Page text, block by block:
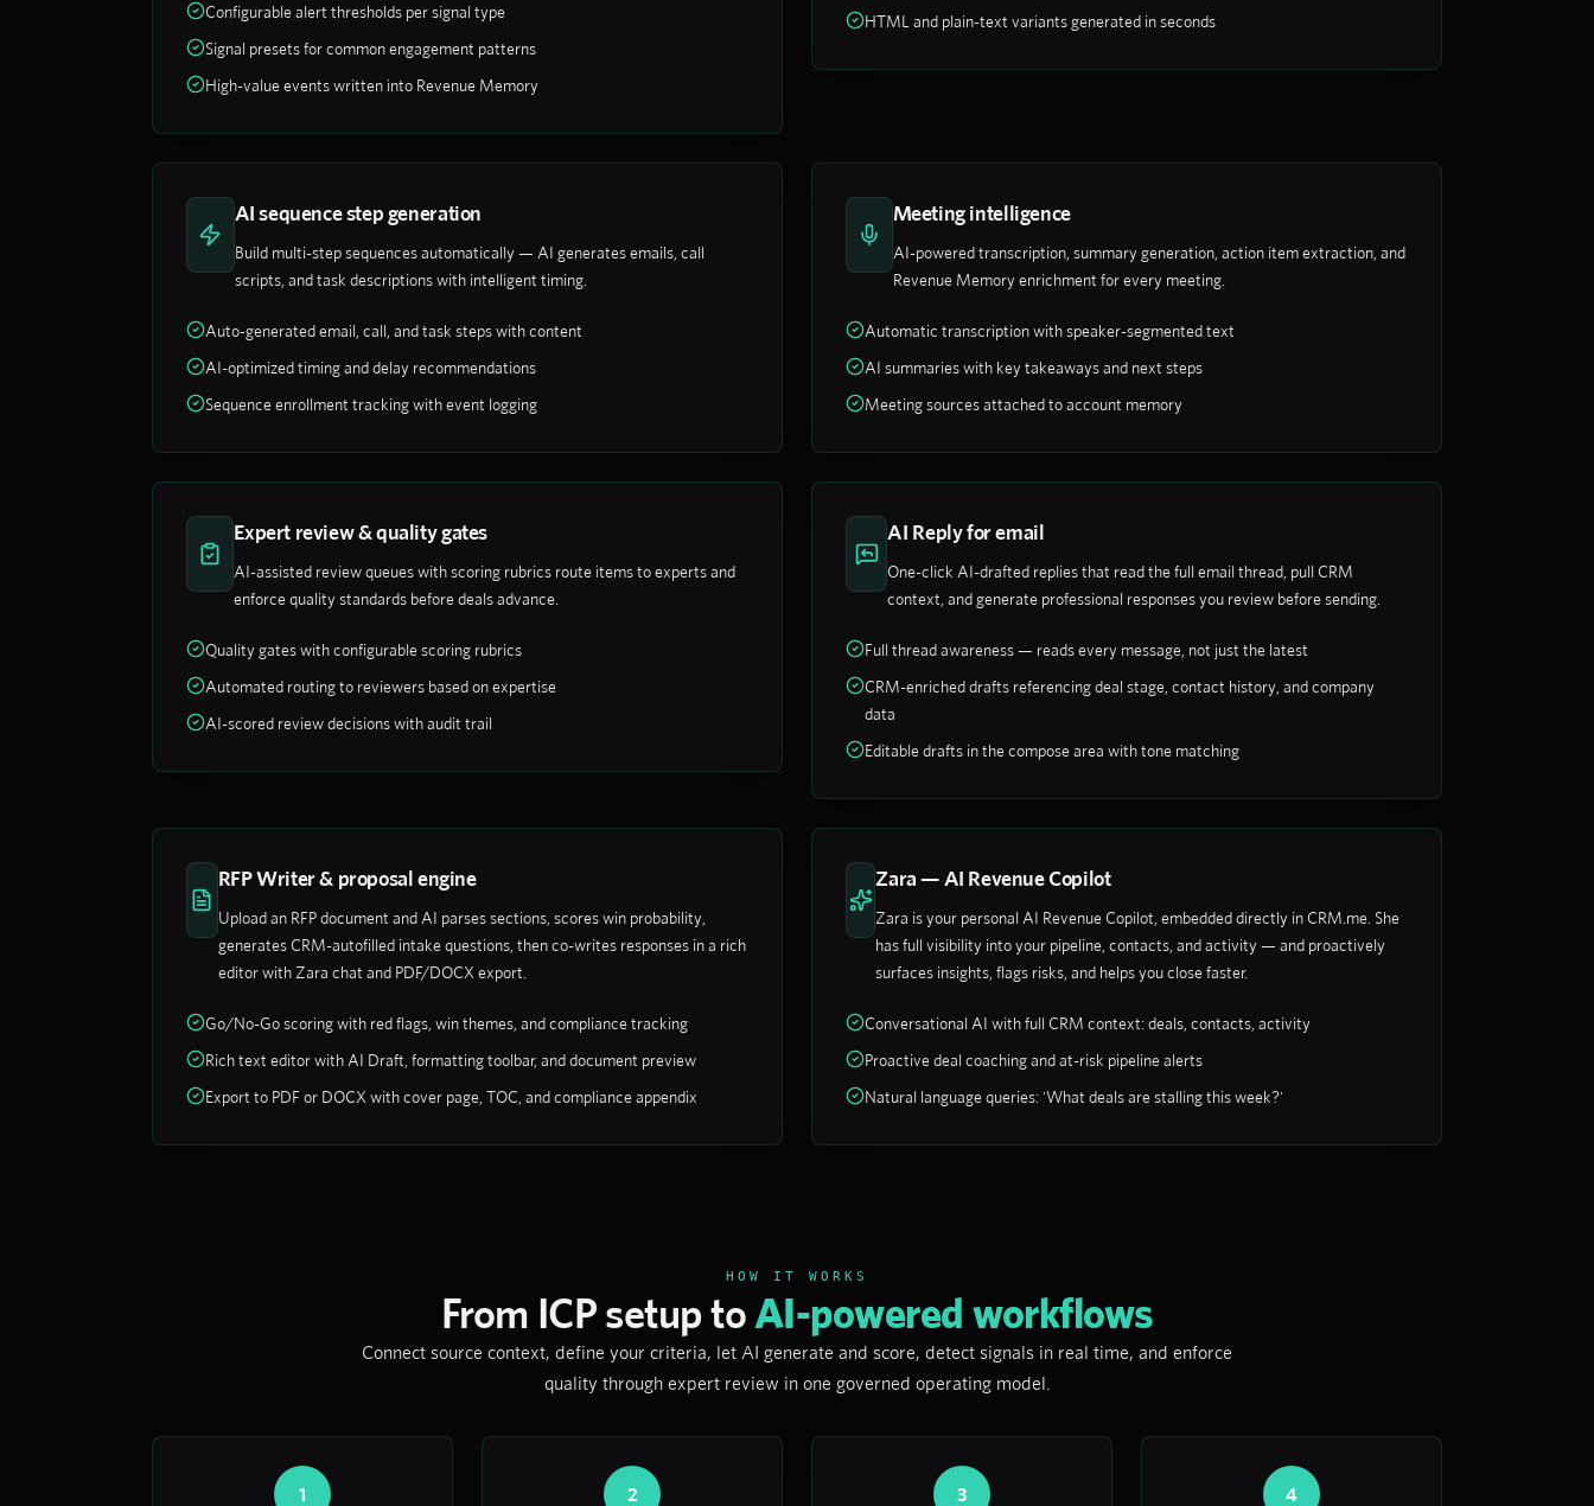
Configurable alert thresholds per signal type
Signal presets for common engagement patterns
High-value events written into Revenue Memory
HTML and plain-text variants generated in seconds
AI sequence step generation
Build multi-step sequences automatically — AI generates emails, call
scripts, and task descriptions with intelligent timing.
Auto-generated email, call, and task steps with content
AI-optimized timing and delay recommendations
Sequence enrollment tracking with event logging
Meeting intelligence
AI-powered transcription, summary generation, action item extraction, and
Revenue Memory enrichment for every meeting.
Automatic transcription with speaker-segmented text
AI summaries with key takeaways and next steps
Meeting sources attached to account memory
Expert review & quality gates
AI-assisted review queues with scoring rubrics route items to experts and
enforce quality standards before deals advance.
Quality gates with configurable scoring rubrics
Automated routing to reviewers based on expertise
AI-scored review decisions with audit trail
AI Reply for email
One-click AI-drafted replies that read the full email thread, pull CRM
context, and generate professional responses you review before sending.
Full thread awareness — reads every message, not just the latest
CRM-enriched drafts referencing deal stage, contact history, and company
data
Editable drafts in the compose area with tone matching
RFP Writer & proposal engine
Upload an RFP document and AI parses sections, scores win probability,
generates CRM-autofilled intake questions, then co-writes responses in a rich
editor with Zara chat and PDF/DOCX export.
Go/No-Go scoring with red flags, win themes, and compliance tracking
Rich text editor with AI Draft, formatting toolbar, and document preview
Export to PDF or DOCX with cover page, TOC, and compliance appendix
Zara — AI Revenue Copilot
Zara is your personal AI Revenue Copilot, embedded directly in CRM.me. She
has full visibility into your pipeline, contacts, and activity — and proactively
surfaces insights, flags risks, and helps you close faster.
Conversational AI with full CRM context: deals, contacts, activity
Proactive deal coaching and at-risk pipeline alerts
Natural language queries: 'What deals are stalling this week?'
HOW IT WORKS
From ICP setup toAI-powered workflows
Connect source context, define your criteria, let AI generate and score, detect signals in real time, and enforce
quality through expert review in one governed operating model.
1 2 3 4